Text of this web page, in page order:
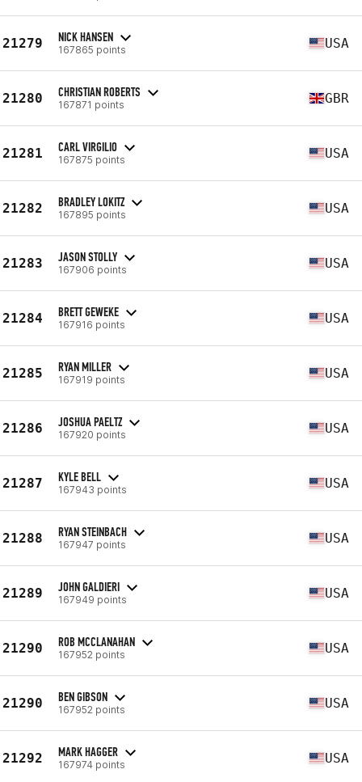
21279 NICK HANSEN
167865 points USA
21280 CHRISTIAN ROBERTS
167871 points GBR
21281 CARL VIRGILIO
167875 points USA
21282 BRADLEY LOKITZ
167895 points USA
21283 JASON STOLLY
167906 points USA
21284 BRETT GEWEKE
167916 points USA
21285 RYAN MILLER
167919 points USA
21286 JOSHUA PAELTZ
167920 points USA
21287 KYLE BELL
167943 points USA
21288 RYAN STEINBACH
167947 points USA
21289 JOHN GALDIERI
167949 points USA
21290 ROB MCCLANAHAN
167952 points USA
21290 BEN GIBSON
167952 points USA
21292 MARK HAGGER
167974 points USA